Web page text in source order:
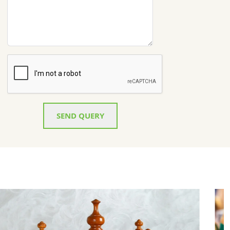
SEND QUERY